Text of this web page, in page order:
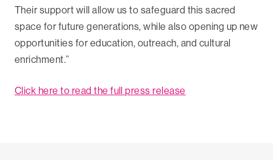
Their support will allow us to safeguard this sacred
space for future generations, while also opening up new
opportunities for education, outreach, and cultural
enrichment.”
Click here to read the full press release